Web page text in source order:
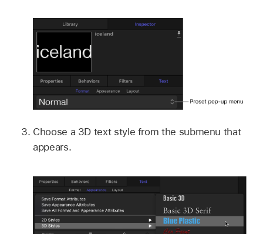
Choose a 3D text style from the submenu that
appears.